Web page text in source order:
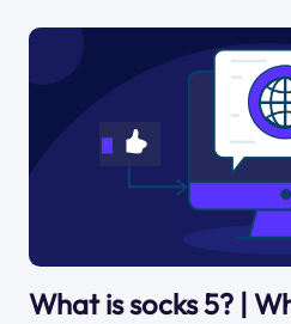
What is socks 5? |